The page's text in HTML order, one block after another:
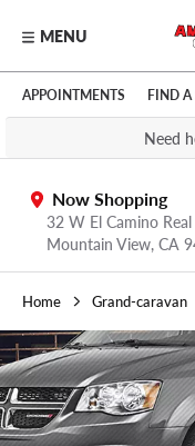
Skip to main content
Click to view our
MENU
APPOINTMENTS FIND A
Need
Now Shopping
32 W El Camino Real
Mountain View, CA
Home Grand-caravan